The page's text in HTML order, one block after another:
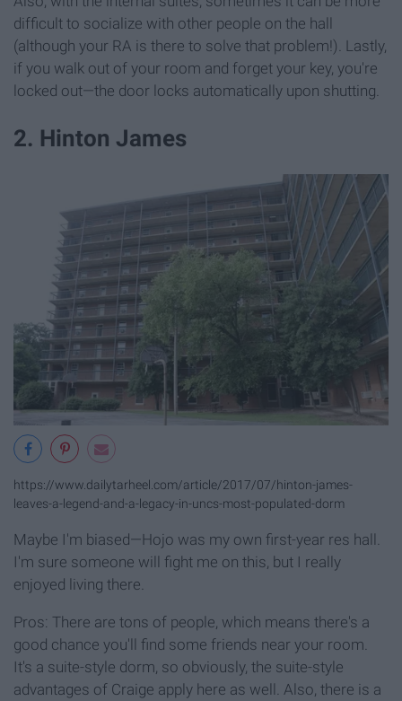
difficult to socialize with other people on the hall
(although your RA is there to solve that problem!). Lastly,
if you walk out of your room and forget your key, you're
locked out—the door locks automatically upon shutting.
2. Hinton James
https://www.dailytarheel.com/article/2017/07/hinton-james-
leaves-a-legend-and-a-legacy-in-uncs-most-populated-dorm
Maybe I'm biased—Hojo was my own first-year res hall.
I'm sure someone will fight me on this, but I really
enjoyed living there.
Pros: There are tons of people, which means there's a
good chance you'll find some friends near your room.
It's a suite-style dorm, so obviously, the suite-style
advantages of Craige apply here as well. Also, there is a